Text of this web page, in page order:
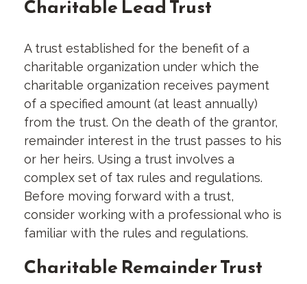
Charitable Lead Trust
A trust established for the benefit of a
charitable organization under which the
charitable organization receives payment
of a specified amount (at least annually)
from the trust. On the death of the grantor,
remainder interest in the trust passes to his
or her heirs. Using a trust involves a
complex set of tax rules and regulations.
Before moving forward with a trust,
consider working with a professional who is
familiar with the rules and regulations.
Charitable Remainder Trust